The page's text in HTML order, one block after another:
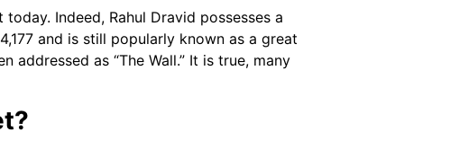
Indeed, Rahul Dravid possesses a
and is still popularly known as a great
as “The Wall.” It is true, many